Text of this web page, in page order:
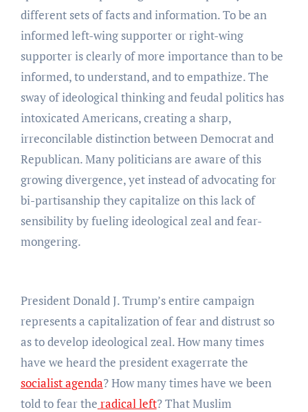
different sets of facts and information. To be an
informed left-wing supporter or right-wing
supporter is clearly of more importance than to be
informed, to understand, and to empathize. The
sway of ideological thinking and feudal politics has
intoxicated Americans, creating a sharp,
irreconcilable distinction between Democrat and
Republican. Many politicians are aware of this
growing divergence, yet instead of advocating for
bi-partisanship they capitalize on this lack of
sensibility by fueling ideological zeal and fear-
mongering.
President Donald J. Trump’s entire campaign
represents a capitalization of fear and distrust so
as to develop ideological zeal. How many times
have we heard the president exagerrate the
socialist agenda? How many times have we been
told to fear the radical left? That Muslim